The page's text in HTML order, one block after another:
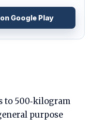
Google Play
to 500‑kilogram
purpose